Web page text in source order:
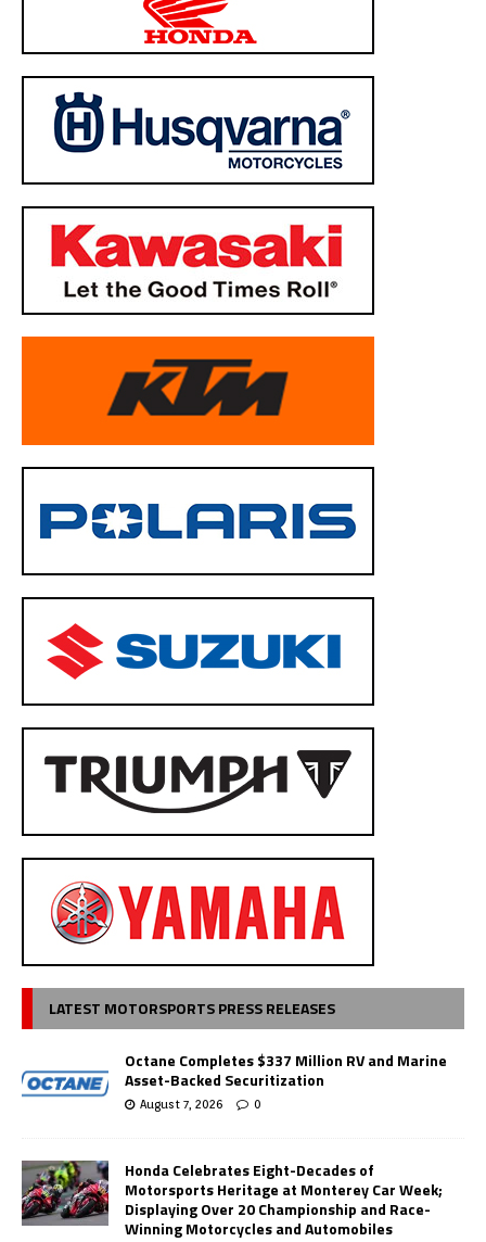
LATEST MOTORSPORTS PRESS RELEASES
Octane Completes $337 Million RV and Marine
Asset-Backed Securitization
August 7, 2026 0
Honda Celebrates Eight-Decades of
Motorsports Heritage at Monterey Car Week;
Displaying Over 20 Championship and Race-
Winning Motorcycles and Automobiles